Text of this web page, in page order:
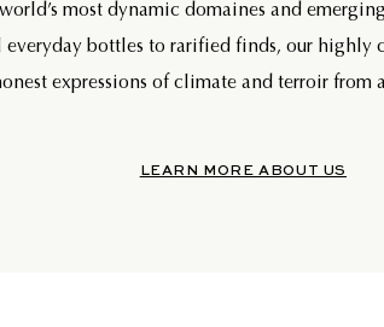
most dynamic domaines and
bottles to rarified finds, our highly
expressions of climate and terroir from
LEARN MORE ABOUT US